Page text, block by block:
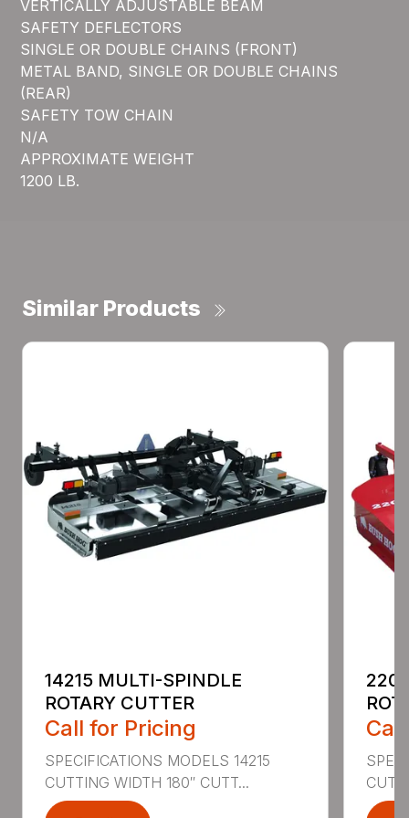
VERTICALLY ADJUSTABLE BEAM
SAFETY DEFLECTORS
SINGLE OR DOUBLE CHAINS (FRONT)
METAL BAND, SINGLE OR DOUBLE CHAINS
(REAR)
SAFETY TOW CHAIN
N/A
APPROXIMATE WEIGHT
1200 LB.
Similar Products
14215 MULTI-SPINDLE
ROTARY CUTTER
Call for Pricing
SPECIFICATIONS MODELS 14215
CUTTING WIDTH 180″ CUTT...